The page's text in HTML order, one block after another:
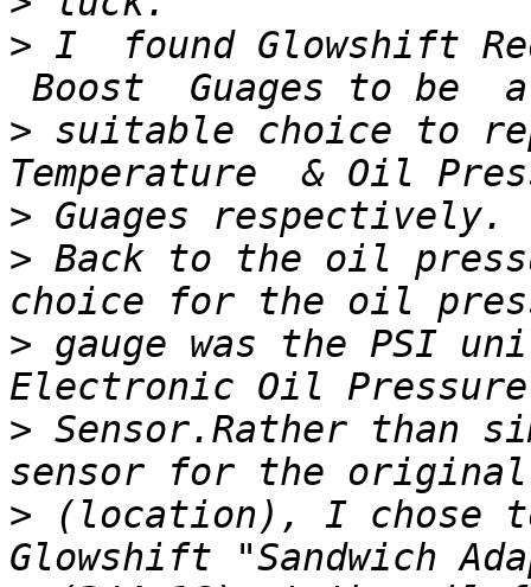
> I  found Glowshift
> suitable choice to
>
> Back to the oil
> gauge was the PSI
> Sensor.Rather than
> (location), I chose